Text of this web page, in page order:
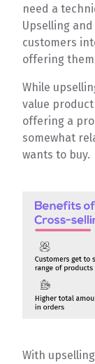
need a
Upselling
customers
offering
While
value
offering a
somewhat
wants to buy.
With